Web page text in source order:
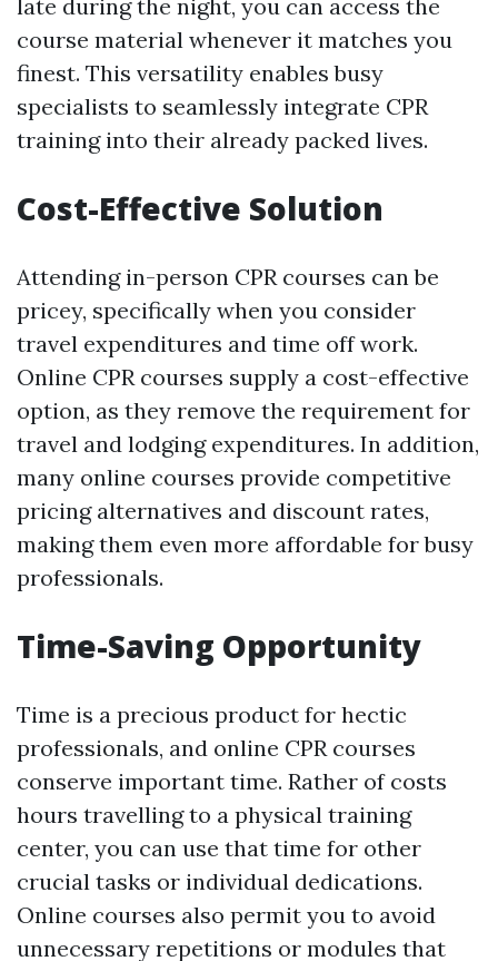
late during the night, you can access the
course material whenever it matches you
finest. This versatility enables busy
specialists to seamlessly integrate CPR
training into their already packed lives.
Cost-Effective Solution
Attending in-person CPR courses can be
pricey, specifically when you consider
travel expenditures and time off work.
Online CPR courses supply a cost-effective
option, as they remove the requirement for
travel and lodging expenditures. In addition,
many online courses provide competitive
pricing alternatives and discount rates,
making them even more affordable for busy
professionals.
Time-Saving Opportunity
Time is a precious product for hectic
professionals, and online CPR courses
conserve important time. Rather of costs
hours travelling to a physical training
center, you can use that time for other
crucial tasks or individual dedications.
Online courses also permit you to avoid
unnecessary repetitions or modules that